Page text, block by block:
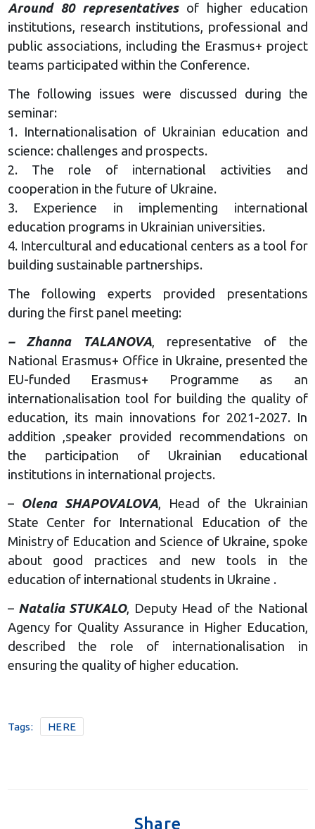
Around 80 representativesof higher education
institutions, research institutions, professional and
public associations, including the Erasmus+ project
teams participated within the Conference.
The following issues were discussed during the
seminar:
1. Internationalisation of Ukrainian education and
science: challenges and prospects.
2. The role of international activities and
cooperation in the future of Ukraine.
3. Experience in implementing international
education programs in Ukrainian universities.
4. Intercultural and educational centers as a tool for
building sustainable partnerships.
The following experts provided presentations
during the first panel meeting:
– Zhanna TALANOVA, representative of the
National Erasmus+ Office in Ukraine, presented the
EU-funded Erasmus+ Programme as an
internationalisation tool for building the quality of
education, its main innovations for 2021-2027. In
addition ,speaker provided recommendations on
the participation of Ukrainian educational
institutions in international projects.
– Olena SHAPOVALOVA, Head of the Ukrainian
State Center for International Education of the
Ministry of Education and Science of Ukraine, spoke
about good practices and new tools in the
education of international students in Ukraine .
– Natalia STUKALO, Deputy Head of the National
Agency for Quality Assurance in Higher Education,
described the role of internationalisation in
ensuring the quality of higher education.
Tags: HERE
Share